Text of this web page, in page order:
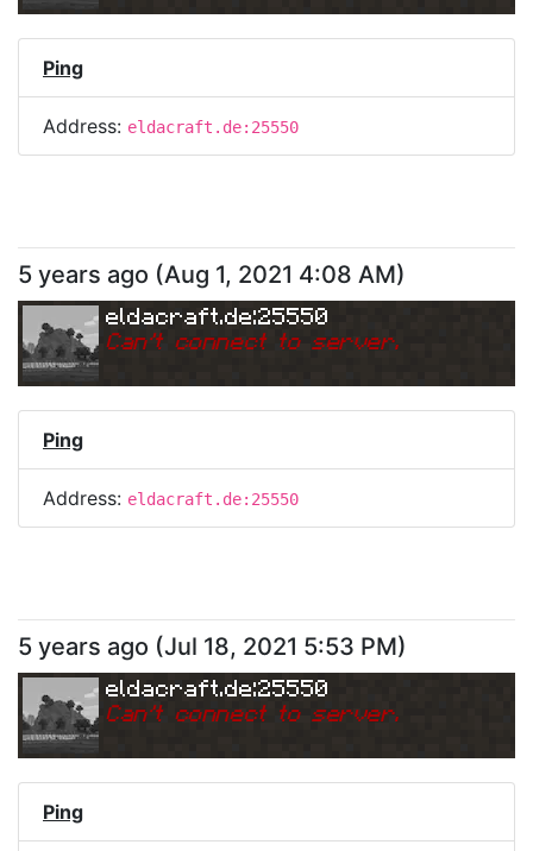
Ping
Address: eldacraft.de:25550
5 years ago (Aug 1, 2021 4:08 AM)
eldacraft.de:25550
Can't connect to server.
Ping
Address: eldacraft.de:25550
5 years ago (Jul 18, 2021 5:53 PM)
eldacraft.de:25550
Can't connect to server.
Ping